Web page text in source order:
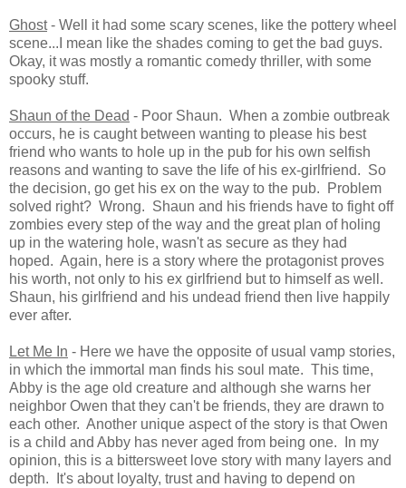
Ghost- Well it had some scary scenes, like the pottery wheel
scene...I mean like the shades coming to get the bad guys.
Okay, it was mostly a romantic comedy thriller, with some
spooky stuff.
Shaun of the Dead - Poor Shaun. When a zombie outbreak
occurs, he is caught between wanting to please his best
friend who wants to hole up in the pub for his own selfish
reasons and wanting to save the life of his ex-girlfriend. So
the decision, go get his ex on the way to the pub. Problem
solved right? Wrong. Shaun and his friends have to fight off
zombies every step of the way and the great plan of holing
up in the watering hole, wasn't as secure as they had
hoped. Again, here is a story where the protagonist proves
his worth, not only to his ex girlfriend but to himself as well.
Shaun, his girlfriend and his undead friend then live happily
ever after.
Let Me In - Here we have the opposite of usual vamp stories,
in which the immortal man finds his soul mate. This time,
Abby is the age old creature and although she warns her
neighbor Owen that they can't be friends, they are drawn to
each other. Another unique aspect of the story is that Owen
is a child and Abby has never aged from being one. In my
opinion, this is a bittersweet love story with many layers and
depth. It's about loyalty, trust and having to depend on